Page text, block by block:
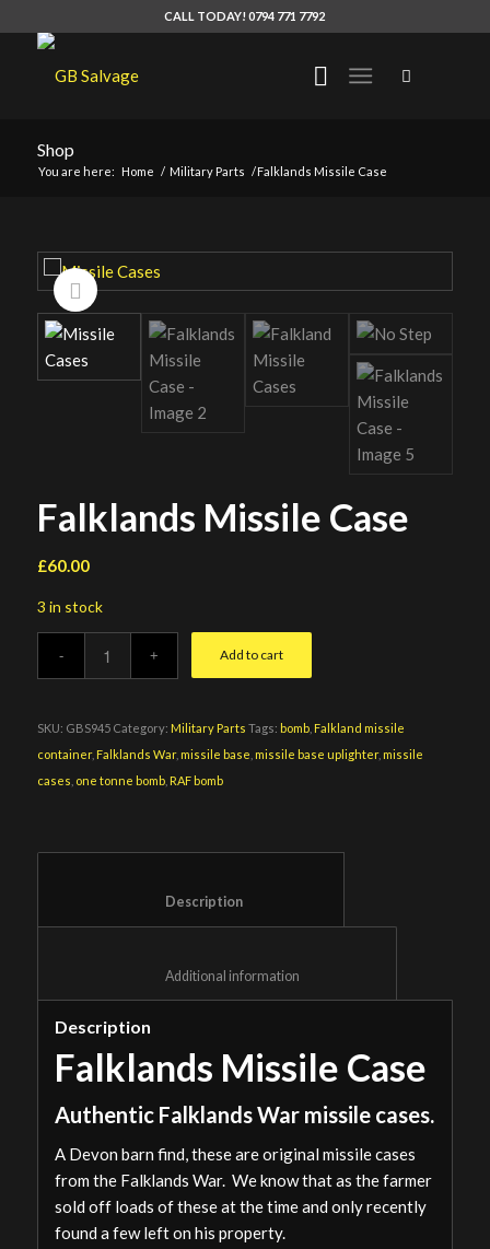
CALL TODAY! 0794 771 7792
Shop
You are here: Home / Military Parts /Falklands Missile Case
Falklands Missile Case
£60.00
3 in stock
Add to cart
SKU: GBS945 Category: Military Parts Tags: bomb, Falkland missile
container, Falklands War, missile base missile base uplighter, missile
cases one tonne bomb, RAF bomb
						Description
Description
Falklands Missile Case
Authentic Falklands War missile cases.
A Devon barn find, these are original missile cases
from the Falklands War. We know that as the farmer
sold off loads of these at the time and only recently
found a few left on his property.